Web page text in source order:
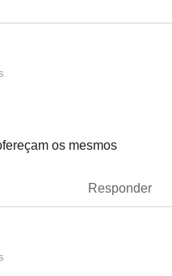
os mesmos
Responder